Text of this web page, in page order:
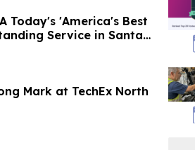
Today's 'America's Best
Service in Santa
Mark at TechEx North